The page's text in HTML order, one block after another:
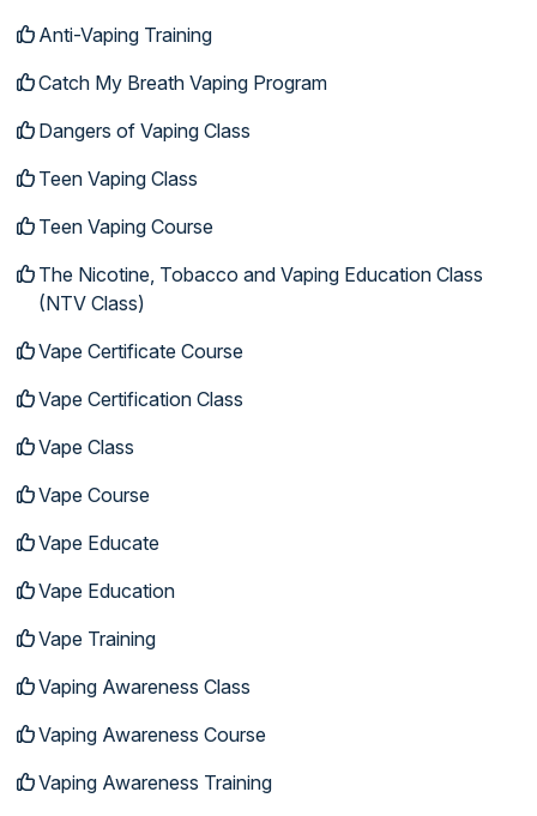
Anti-Vaping Training
Catch My Breath Vaping Program
Dangers of Vaping Class
Teen Vaping Class
Teen Vaping Course
The Nicotine, Tobacco and Vaping Education Class
(NTV Class)
Vape Certificate Course
Vape Certification Class
Vape Class
Vape Course
Vape Educate
Vape Education
Vape Training
Vaping Awareness Class
Vaping Awareness Course
Vaping Awareness Training